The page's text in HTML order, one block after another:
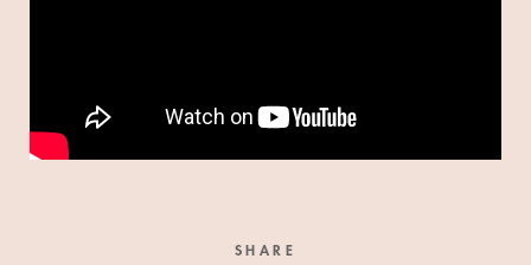
SHARE